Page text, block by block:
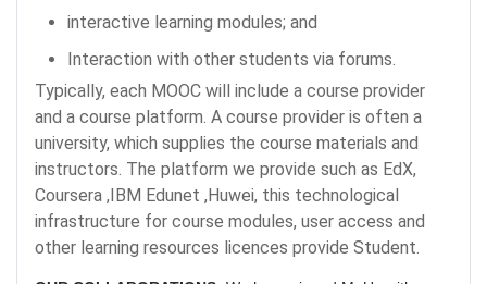
interactive learning modules; and
Interaction with other students via forums.
Typically, each MOOC will include a course provider
and a course platform. A course provider is often a
university, which supplies the course materials and
instructors. The platform we provide such as EdX,
Coursera ,IBM Edunet ,Huwei, this technological
infrastructure for course modules, user access and
other learning resources licences provide Student.